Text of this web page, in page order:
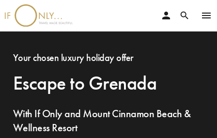
menu
search
person
Your chosen luxury holiday offer
Escape to Grenada
With If Only and Mount Cinnamon Beach &
Wellness Resort